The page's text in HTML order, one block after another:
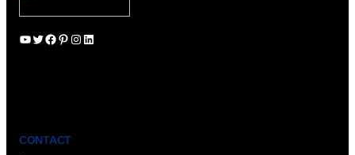
YouTube Twitter Facebook Pinterest Instagram LinkedIn
CONTACT